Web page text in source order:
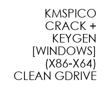
KMSPICO
CRACK +
KEYGEN
[WINDOWS]
(X86-X64)
CLEAN GDRIVE